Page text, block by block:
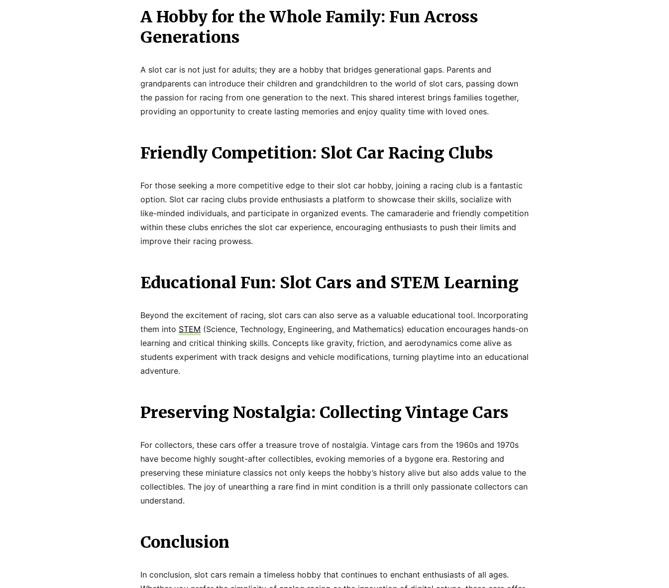
A Hobby for the Whole Family: Fun Across
Generations
A slot car is not just for adults; they are a hobby that bridges generational gaps. Parents and
grandparents can introduce their children and grandchildren to the world of slot cars, passing down
the passion for racing from one generation to the next. This shared interest brings families together,
providing an opportunity to create lasting memories and enjoy quality time with loved ones.
Friendly Competition: Slot Car Racing Clubs
For those seeking a more competitive edge to their slot car hobby, joining a racing club is a fantastic
option. Slot car racing clubs provide enthusiasts a platform to showcase their skills, socialize with
like-minded individuals, and participate in organized events. The camaraderie and friendly competition
within these clubs enriches the slot car experience, encouraging enthusiasts to push their limits and
improve their racing prowess.
Educational Fun: Slot Cars and STEM Learning
Beyond the excitement of racing, slot cars can also serve as a valuable educational tool. Incorporating
them into STEM (Science, Technology, Engineering, and Mathematics) education encourages hands-on
learning and critical thinking skills. Concepts like gravity, friction, and aerodynamics come alive as
students experiment with track designs and vehicle modifications, turning playtime into an educational
adventure.
Preserving Nostalgia: Collecting Vintage Cars
For collectors, these cars offer a treasure trove of nostalgia. Vintage cars from the 1960s and 1970s
have become highly sought-after collectibles, evoking memories of a bygone era. Restoring and
preserving these miniature classics not only keeps the hobby’s history alive but also adds value to the
collectibles. The joy of unearthing a rare find in mint condition is a thrill only passionate collectors can
understand.
Conclusion
In conclusion, slot cars remain a timeless hobby that continues to enchant enthusiasts of all ages.